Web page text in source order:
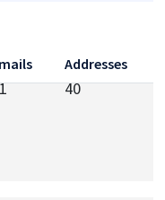
Addresses
40